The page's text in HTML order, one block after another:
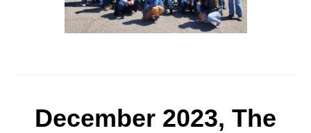
December 2023, The